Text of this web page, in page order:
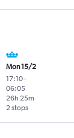
Mon 15/2
17:10-
06:05
2 stops
26h 25m